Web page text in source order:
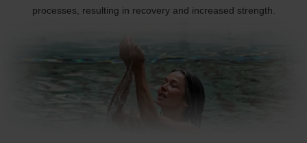
processes, resulting in recovery and increased strength.